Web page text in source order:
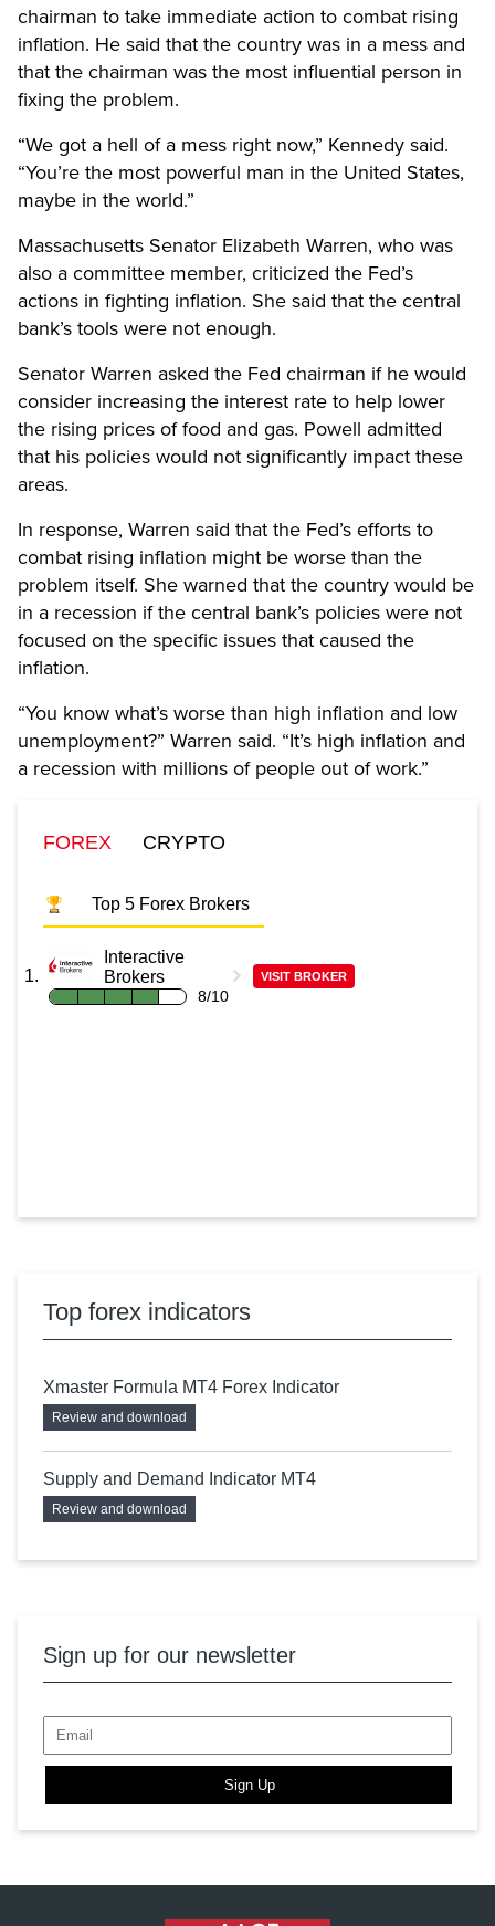
chairman to take immediate action to combat rising
inflation. He said that the country was in a mess and
that the chairman was the most influential person in
fixing the problem.
“We got a hell of a mess right now,” Kennedy said.
“You’re the most powerful man in the United States,
maybe in the world.”
Massachusetts Senator Elizabeth Warren, who was
also a committee member, criticized the Fed’s
actions in fighting inflation. She said that the central
bank’s tools were not enough.
Senator Warren asked the Fed chairman if he would
consider increasing the interest rate to help lower
the rising prices of food and gas. Powell admitted
that his policies would not significantly impact these
areas.
In response, Warren said that the Fed’s efforts to
combat rising inflation might be worse than the
problem itself. She warned that the country would be
in a recession if the central bank’s policies were not
focused on the specific issues that caused the
inflation.
“You know what’s worse than high inflation and low
unemployment?” Warren said. “It’s high inflation and
a recession with millions of people out of work.”
FOREX CRYPTO
Top 5 Forex Brokers
Interactive
Brokers
8/10
VISIT BROKER
Top forex indicators
Xmaster Formula MT4 Forex Indicator
Review and download
Supply and Demand Indicator MT4
Review and download
Sign up for our newsletter
Sign Up